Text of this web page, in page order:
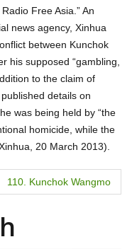
Free Asia.” An
news agency, Xinhua
between Kunchok
his supposed “gambling,
to the claim of
details on
was being held by “the
homicide, while the
20 March 2013).
110. Kunchok Wangmo